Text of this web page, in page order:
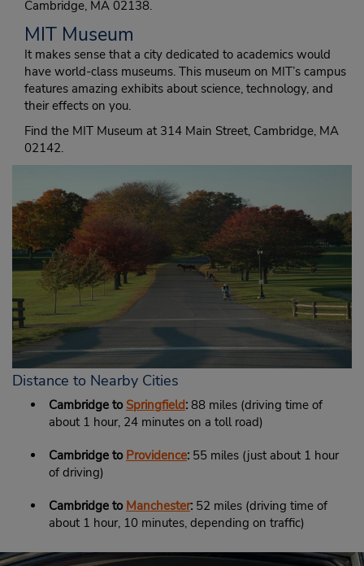
Cambridge, MA 02138.
MIT Museum
It makes sense that a city dedicated to academics would
have world-class museums. This museum on MIT’s campus
features amazing exhibits about science, technology, and
their effects on you.
Find the MIT Museum at 314 Main Street, Cambridge, MA
02142.
Distance to Nearby Cities
Cambridge to Springfield: 88 miles (driving time of
about 1 hour, 24 minutes on a toll road)
Cambridge to Providence: 55 miles (just about 1 hour
of driving)
Cambridge to Manchester: 52 miles (driving time of
about 1 hour, 10 minutes, depending on traffic)